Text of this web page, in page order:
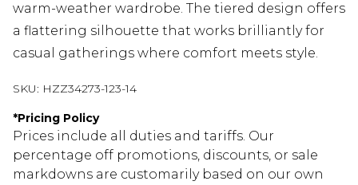
warm-weather wardrobe. The tiered design offers
a flattering silhouette that works brilliantly for
casual gatherings where comfort meets style.
SKU: HZZ34273-123-14
*Pricing Policy
Prices include all duties and tariffs. Our
percentage off promotions, discounts, or sale
markdowns are customarily based on our own